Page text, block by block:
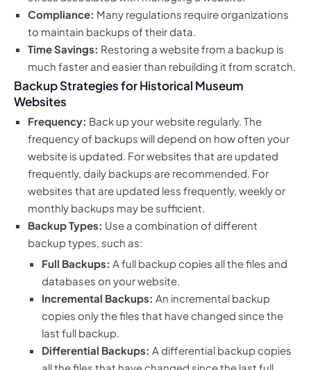
Compliance: Many regulations require organizations
to maintain backups of their data.
Time Savings: Restoring a website from a backup is
much faster and easier than rebuilding it from scratch.
Backup Strategies for Historical Museum
Websites
Frequency: Back up your website regularly. The
frequency of backups will depend on how often your
website is updated. For websites that are updated
frequently, daily backups are recommended. For
websites that are updated less frequently, weekly or
monthly backups may be sufficient.
Backup Types: Use a combination of different
backup types, such as:
Full Backups: A full backup copies all the files and
databases on your website.
Incremental Backups: An incremental backup
copies only the files that have changed since the
last full backup.
Differential Backups: A differential backup copies